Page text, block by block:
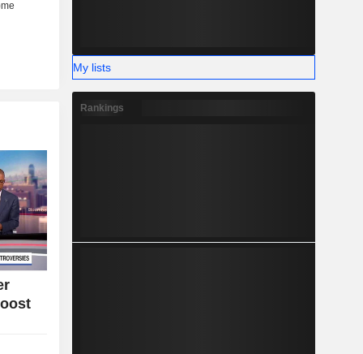
My lists
Rankings